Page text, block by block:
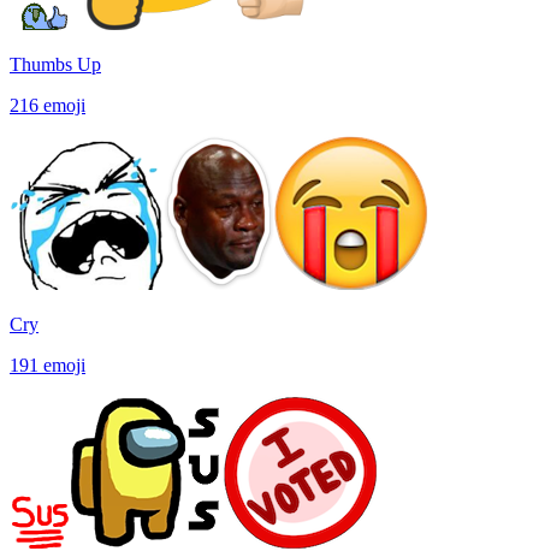
Thumbs Up
216 emoji
Cry
191 emoji